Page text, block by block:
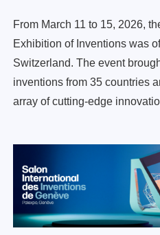
From March 11 to 15, 2026,
Exhibition of Inventions was
Switzerland. The event
inventions from 35 countries
array of cutting-edge